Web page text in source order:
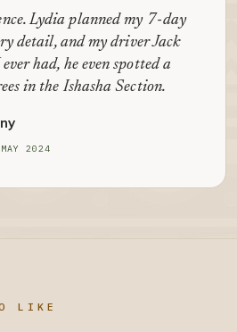
Lydia planned my 7-day
detail, and my driver Jack
had, he even spotted a
in the Ishasha Section.
2024
LIKE